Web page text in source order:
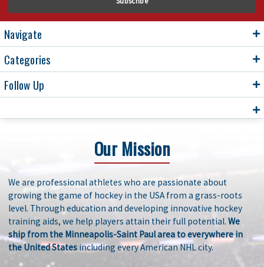
Navigate
Categories
Follow Up
Our Mission
We are professional athletes who are passionate about
growing the game of hockey in the USA from a grass-roots
level. Through education and developing innovative hockey
training aids, we help players attain their full potential. We
ship from the Minneapolis-Saint Paul area to everywhere in
the United States including every American NHL city.